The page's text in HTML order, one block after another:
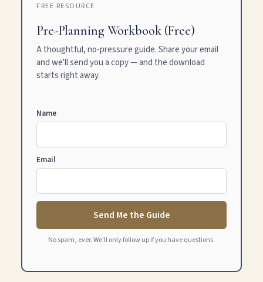
FREE RESOURCE
Pre-Planning Workbook (Free)
A thoughtful, no-pressure guide. Share your email
and we'll send you a copy — and the download
starts right away.
Name
Email
Send Me the Guide
No spam, ever. We'll only follow up if you have questions.